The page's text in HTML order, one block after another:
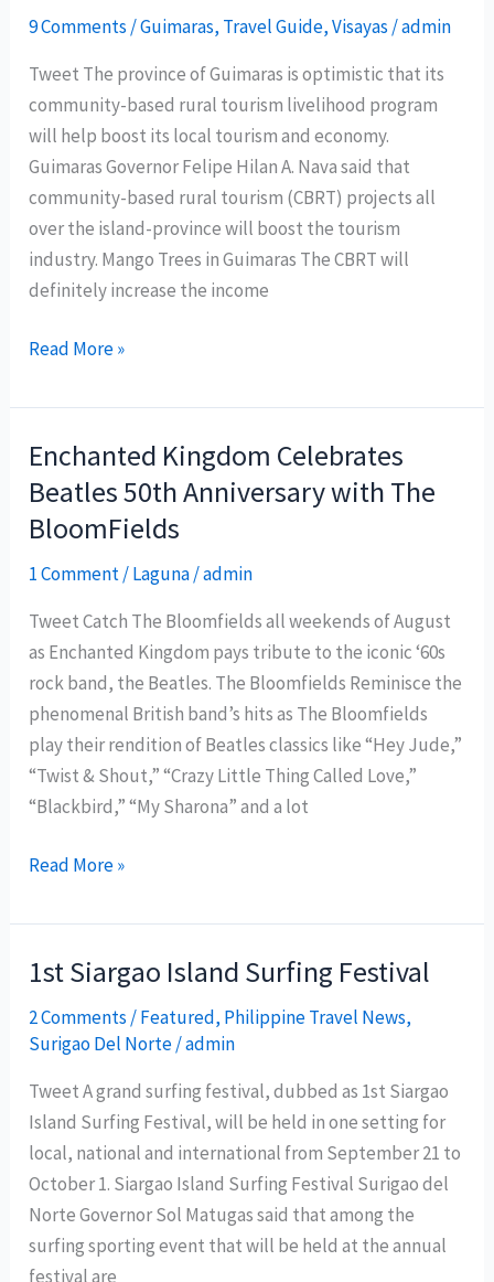
9 Comments /Guimaras, Travel Guide,Visayas /admin
Tweet The province of Guimaras is optimistic that its
community-based rural tourism livelihood program
will help boost its local tourism and economy.
Guimaras Governor Felipe Hilan A. Nava said that
community-based rural tourism (CBRT) projects all
over the island-province will boost the tourism
industry. Mango Trees in Guimaras The CBRT will
definitely increase the income
Guimaras
banks
community-
based
projects
to
local
tourism
Read More »
Enchanted Kingdom Celebrates
Beatles 50th Anniversary with The
BloomFields
1 Comment/Laguna/admin
Tweet Catch The Bloomfields all weekends of August
as Enchanted Kingdom pays tribute to the iconic ‘60s
rock band, the Beatles. The Bloomfields Reminisce the
phenomenal British band’s hits as The Bloomfields
play their rendition of Beatles classics like “Hey Jude,”
“Twist & Shout,” “Crazy Little Thing Called Love,”
“Blackbird,” “My Sharona” and a lot
Enchanted
Celebrates
Beatles
50th
Anniversary
with
The
BloomFields
Read More »
1st Siargao Island Surfing Festival
2 Comments /Featured, Philippine Travel News,
Surigao Del Norte/admin
Tweet A grand surfing festival, dubbed as 1st Siargao
Island Surfing Festival, will be held in one setting for
local, national and international from September 21 to
October 1. Siargao Island Surfing Festival Surigao del
Norte Governor Sol Matugas said that among the
surfing sporting event that will be held at the annual
festival are